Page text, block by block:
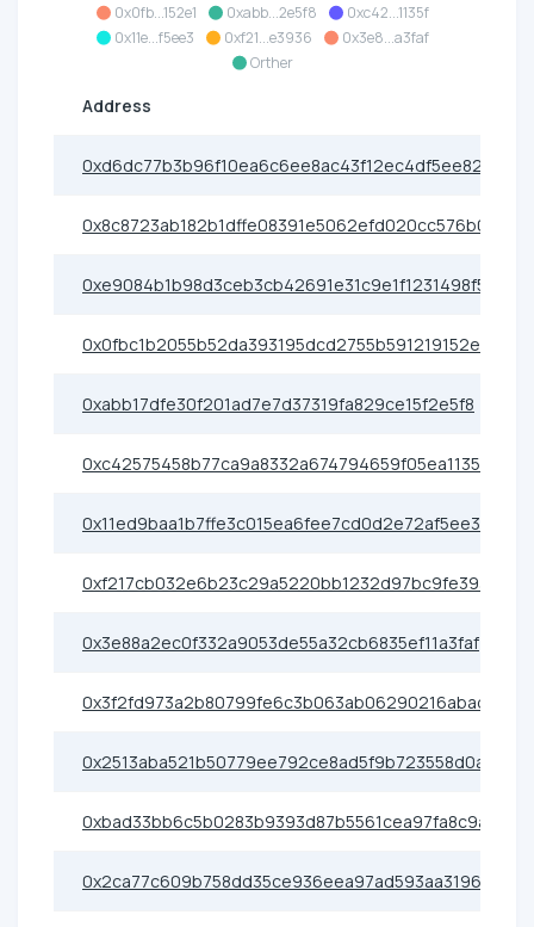
0x0fb...152e1
0xabb...2e5f8
0xc42...1135f
0x11e...f5ee3
0xf21...e3936
0x3e8...a3faf
Orther
Address
0xd6dc77b3b96f10ea6c6ee8ac43f12ec4df5ee82a
0x8c8723ab182b1dffe08391e5062efd020cc576b0
0xe9084b1b98d3ceb3cb42691e31c9e1f1231498f5
0x0fbc1b2055b52da393195dcd2755b591219152e1
0xabb17dfe30f201ad7e7d37319fa829ce15f2e5f8
0xc42575458b77ca9a8332a674794659f05ea1135f
0x11ed9baa1b7ffe3c015ea6fee7cd0d2e72af5ee3
0xf217cb032e6b23c29a5220bb1232d97bc9fe3936
0x3e88a2ec0f332a9053de55a32cb6835ef11a3faf
0x3f2fd973a2b80799fe6c3b063ab06290216abad8
0x2513aba521b50779ee792ce8ad5f9b723558d0ab
0xbad33bb6c5b0283b9393d87b5561cea97fa8c9a7
0x2ca77c609b758dd35ce936eea97ad593aa31967f